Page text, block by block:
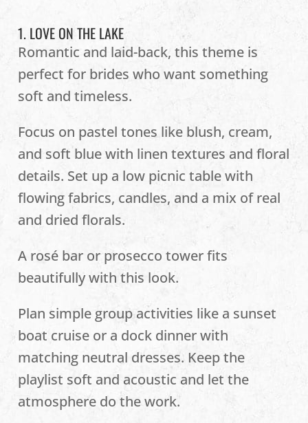
1. LOVE ON THE LAKE
Romantic and laid-back, this theme is
perfect for brides who want something
soft and timeless.
Focus on pastel tones like blush, cream,
and soft blue with linen textures and floral
details. Set up a low picnic table with
flowing fabrics, candles, and a mix of real
and dried florals.
A rosé bar or prosecco tower fits
beautifully with this look.
Plan simple group activities like a sunset
boat cruise or a dock dinner with
matching neutral dresses. Keep the
playlist soft and acoustic and let the
atmosphere do the work.